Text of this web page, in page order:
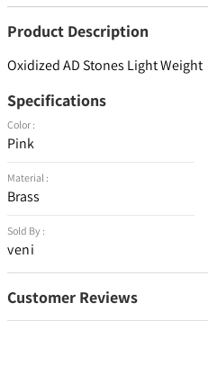
Product Description
Oxidized AD Stones Light Weight
Specifications
Color :
Pink
Material :
Brass
Sold By :
veni
Customer Reviews